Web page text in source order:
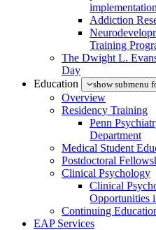
Addiction
Training
The Dwight L.
Day
Education
show submenu
Overview
Residency Training
Penn
Department
Medical Student
Postdoctoral
Clinical Psychology
Clinical
Opportunities
Continuing
EAP Services